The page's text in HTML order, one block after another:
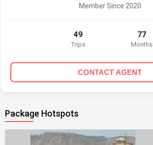
Member Since 2020
49
Trips
77
Months
CONTACT AGENT
Package Hotspots